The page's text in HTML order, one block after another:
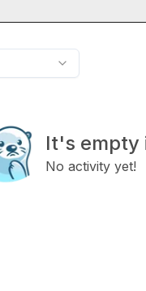
It's empty
No activity yet!